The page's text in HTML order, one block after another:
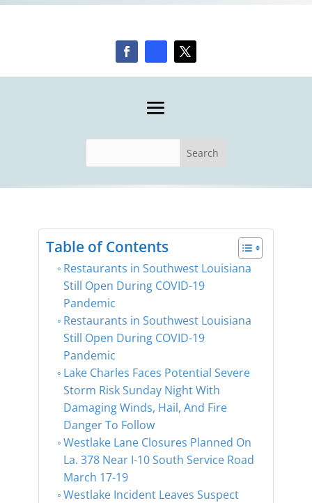
Table of Contents
Restaurants in Southwest Louisiana
Still Open During COVID-19
Pandemic
Restaurants in Southwest Louisiana
Still Open During COVID-19
Pandemic
Lake Charles Faces Potential Severe
Storm Risk Sunday Night With
Damaging Winds, Hail, And Fire
Danger To Follow
Westlake Lane Closures Planned On
La. 378 Near I-10 South Service Road
March 17-19
Westlake Incident Leaves Suspect